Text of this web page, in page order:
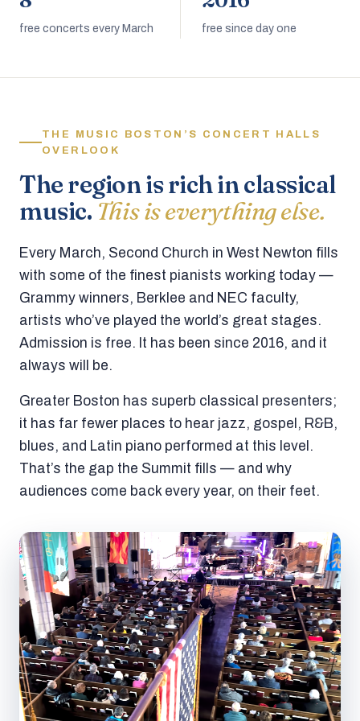
free concerts every March free since day one
THE MUSIC BOSTON’S CONCERT HALLS
OVERLOOK
The region is rich in classical
music. This is everything else.
Every March, Second Church in West Newton fills
with some of the finest pianists working today —
Grammy winners, Berklee and NEC faculty,
artists who’ve played the world’s great stages.
Admission is free. It has been since 2016, and it
always will be.
Greater Boston has superb classical presenters;
it has far fewer places to hear jazz, gospel, R&B,
blues, and Latin piano performed at this level.
That’s the gap the Summit fills — and why
audiences come back every year, on their feet.